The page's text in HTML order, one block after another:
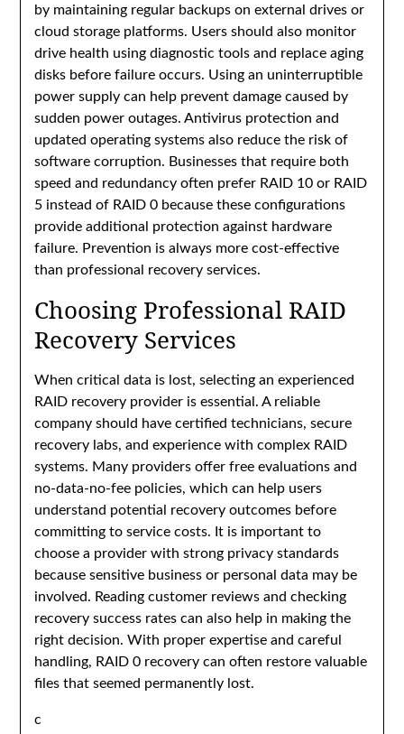
by maintaining regular backups on external drives or
cloud storage platforms. Users should also monitor
drive health using diagnostic tools and replace aging
disks before failure occurs. Using an uninterruptible
power supply can help prevent damage caused by
sudden power outages. Antivirus protection and
updated operating systems also reduce the risk of
software corruption. Businesses that require both
speed and redundancy often prefer RAID 10 or RAID
5 instead of RAID 0 because these configurations
provide additional protection against hardware
failure. Prevention is always more cost-effective
than professional recovery services.
Choosing Professional RAID
Recovery Services
When critical data is lost, selecting an experienced
RAID recovery provider is essential. A reliable
company should have certified technicians, secure
recovery labs, and experience with complex RAID
systems. Many providers offer free evaluations and
no-data-no-fee policies, which can help users
understand potential recovery outcomes before
committing to service costs. It is important to
choose a provider with strong privacy standards
because sensitive business or personal data may be
involved. Reading customer reviews and checking
recovery success rates can also help in making the
right decision. With proper expertise and careful
handling, RAID 0 recovery can often restore valuable
files that seemed permanently lost.
c